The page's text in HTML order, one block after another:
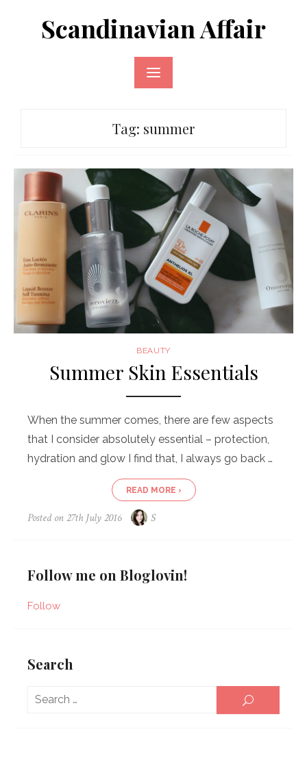
Scandinavian Affair
Tag: summer
BEAUTY
Summer Skin Essentials
When the summer comes, there are few aspects
that I consider absolutely essential – protection,
hydration and glow I find that, I always go back …
READ MORE ›
Posted on27th July 2016 S
Follow me on Bloglovin!
Follow
Search
for:
SEARCH